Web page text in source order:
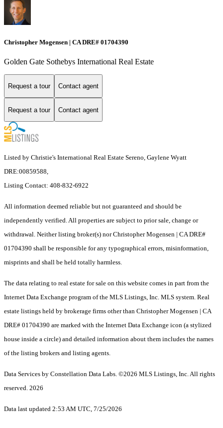
Christopher Mogensen | CA DRE# 01704390
Golden Gate Sothebys International Real Estate
Request a tour Contact agent
Request a tour Contact agent
Listed by Christie's International Real Estate Sereno, Gaylene Wyatt
DRE:00859588,
Listing Contact: 408-832-6922
All information deemed reliable but not guaranteed and should be
independently verified. All properties are subject to prior sale, change or
withdrawal. Neither listing broker(s) nor Christopher Mogensen | CA DRE#
01704390 shall be responsible for any typographical errors, misinformation,
misprints and shall be held totally harmless.
The data relating to real estate for sale on this website comes in part from the
Internet Data Exchange program of the MLS Listings, Inc. MLS system. Real
estate listings held by brokerage firms other than Christopher Mogensen | CA
DRE# 01704390 are marked with the Internet Data Exchange icon (a stylized
house inside a circle) and detailed information about them includes the names
of the listing brokers and listing agents.
Data Services by Constellation Data Labs. ©2026 MLS Listings, Inc. All rights
reserved. 2026
Data last updated 2:53 AM UTC, 7/25/2026